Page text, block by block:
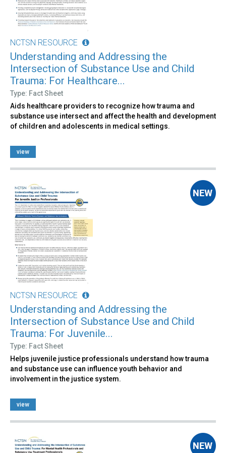
NCTSN RESOURCE
Understanding and Addressing the
Intersection of Substance Use and Child
Trauma: For Healthcare...
Type: Fact Sheet
Aids healthcare providers to recognize how trauma and
substance use intersect and affect the health and development
of children and adolescents in medical settings.
view
NCTSN RESOURCE
Understanding and Addressing the
Intersection of Substance Use and Child
Trauma: For Juvenile...
Type: Fact Sheet
Helps juvenile justice professionals understand how trauma
and substance use can influence youth behavior and
involvement in the justice system.
view